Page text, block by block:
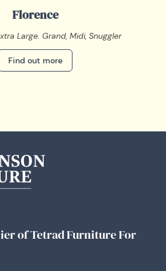
Florence
Large. Grand, Midi, Snuggler
Find out more
of Tetrad Furniture For